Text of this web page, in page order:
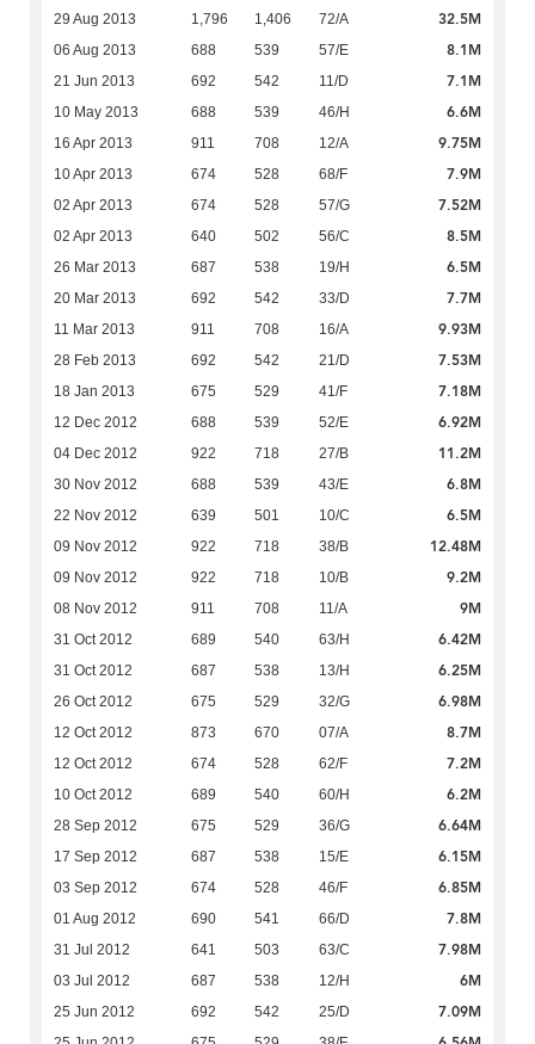
29 Aug 2013 1,796 1,406 72/A 32.5M
06 Aug 2013 688 539 57/E 8.1M
21 Jun 2013 692 542 11/D 7.1M
10 May 2013 688 539 46/H 6.6M
16 Apr 2013 911 708 12/A 9.75M
10 Apr 2013 674 528 68/F 7.9M
02 Apr 2013 674 528 57/G 7.52M
02 Apr 2013 640 502 56/C 8.5M
26 Mar 2013 687 538 19/H 6.5M
20 Mar 2013 692 542 33/D 7.7M
11 Mar 2013 911 708 16/A 9.93M
28 Feb 2013 692 542 21/D 7.53M
18 Jan 2013 675 529 41/F 7.18M
12 Dec 2012 688 539 52/E 6.92M
04 Dec 2012 922 718 27/B 11.2M
30 Nov 2012 688 539 43/E 6.8M
22 Nov 2012 639 501 10/C 6.5M
09 Nov 2012 922 718 38/B 12.48M
09 Nov 2012 922 718 10/B 9.2M
08 Nov 2012 911 708 11/A 9M
31 Oct 2012 689 540 63/H 6.42M
31 Oct 2012 687 538 13/H 6.25M
26 Oct 2012 675 529 32/G 6.98M
12 Oct 2012 873 670 07/A 8.7M
12 Oct 2012 674 528 62/F 7.2M
10 Oct 2012 689 540 60/H 6.2M
28 Sep 2012 675 529 36/G 6.64M
17 Sep 2012 687 538 15/E 6.15M
03 Sep 2012 674 528 46/F 6.85M
01 Aug 2012 690 541 66/D 7.8M
31 Jul 2012 641 503 63/C 7.98M
03 Jul 2012 687 538 12/H 6M
25 Jun 2012 692 542 25/D 7.09M